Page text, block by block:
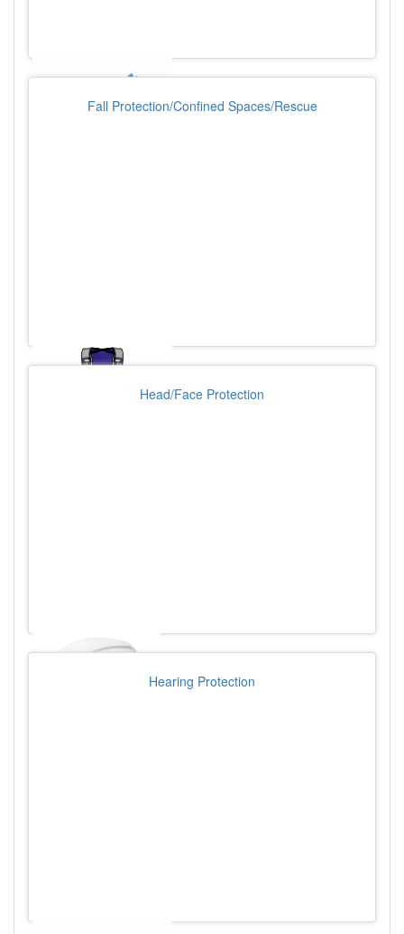
Fall Protection/Confined Spaces/Rescue
Head/Face Protection
Hearing Protection